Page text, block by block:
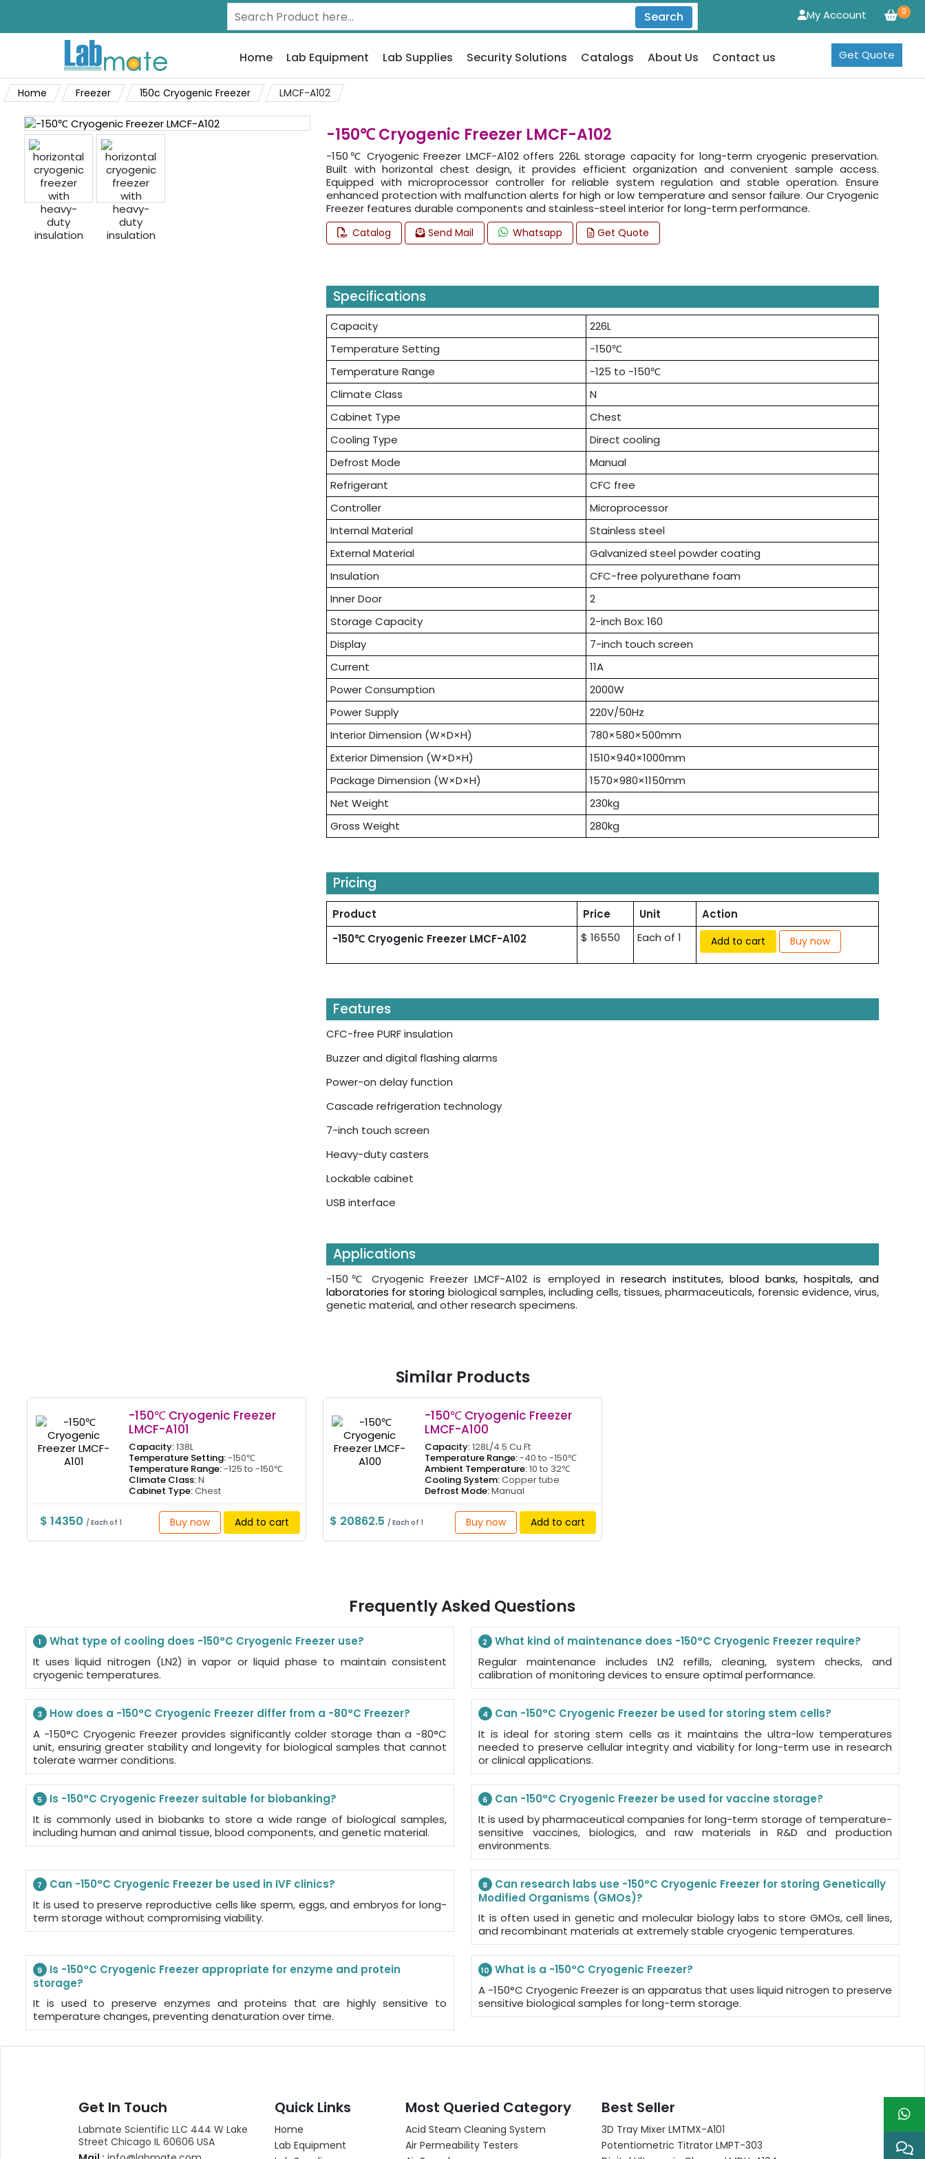
Search 0
My Account
Home Lab Equipment Lab Supplies Security Solutions Catalogs About Us Contact us Get Quote
Home Freezer 150c Cryogenic Freezer LMCF-A102
-150℃ Cryogenic Freezer LMCF-A102
-150℃ Cryogenic Freezer LMCF-A102 offers 226L storage capacity for long-term cryogenic preservation.
Built with horizontal chest design, it provides efficient organization and convenient sample access.
Equipped with microprocessor controller for reliable system regulation and stable operation. Ensure
enhanced protection with malfunction alerts for high or low temperature and sensor failure. Our Cryogenic
Freezer features durable components and stainless-steel interior for long-term performance.
Catalog Send Mail Whatsapp Get Quote
Specifications
Capacity
226L
Temperature Setting
-150℃
Temperature Range
-125 to -150℃
Climate Class
N
Cabinet Type
Chest
Cooling Type
Direct cooling
Defrost Mode
Manual
Refrigerant
CFC free
Controller
Microprocessor
Internal Material
Stainless steel
External Material
Galvanized steel powder coating
Insulation
CFC-free polyurethane foam
Inner Door
2
Storage Capacity
2-inch Box: 160
Display
7-inch touch screen
Current
11A
Power Consumption
2000W
Power Supply
220V/50Hz
Interior Dimension (W×D×H)
780×580×500mm
Exterior Dimension (W×D×H)
1510×940×1000mm
Package Dimension (W×D×H)
1570×980×1150mm
Net Weight
230kg
Gross Weight
280kg
Pricing
Product Price Unit
Action
-150℃ Cryogenic Freezer LMCF-A102
$ 16550 Each of 1 Add to cart Buy now
Features
CFC-free PURF insulation
Buzzer and digital flashing alarms
Power-on delay function
Cascade refrigeration technology
7-inch touch screen
Heavy-duty casters
Lockable cabinet
USB interface
Applications
-150℃ Cryogenic Freezer LMCF-A102 is employed in research institutes, blood banks, hospitals, and
laboratories for storing biological samples, including cells, tissues, pharmaceuticals, forensic evidence, virus,
genetic material, and other research specimens.
Similar Products
-150℃ Cryogenic Freezer
LMCF-A101
Capacity:138L
Temperature Setting:-150℃
Temperature Range:-125 to -150℃
Climate Class:N
Cabinet Type:Chest
$ 14350 / Each of 1 Buy now Add to cart
-150℃ Cryogenic Freezer
LMCF-A100
Capacity:128L/4.5 Cu.Ft
Temperature Range:-40 to -150℃
Ambient Temperature:10 to 32℃
Cooling System:Copper tube
Defrost Mode:Manual
$ 20862.5/ Each of 1 Buy now Add to cart
Frequently Asked Questions
1 What type of cooling does -150°C Cryogenic Freezer use?
It uses liquid nitrogen (LN2) in vapor or liquid phase to maintain consistent
cryogenic temperatures.
2 What kind of maintenance does -150°C Cryogenic Freezer require?
Regular maintenance includes LN2 refills, cleaning, system checks, and
calibration of monitoring devices to ensure optimal performance.
3 How does a -150°C Cryogenic Freezer differ from a -80°C Freezer?
A -150°C Cryogenic Freezer provides significantly colder storage than a -80°C
unit, ensuring greater stability and longevity for biological samples that cannot
tolerate warmer conditions.
4 Can -150°C Cryogenic Freezer be used for storing stem cells?
It is ideal for storing stem cells as it maintains the ultra-low temperatures
needed to preserve cellular integrity and viability for long-term use in research
or clinical applications.
5 Is -150°C Cryogenic Freezer suitable for biobanking?
It is commonly used in biobanks to store a wide range of biological samples,
including human and animal tissue, blood components, and genetic material.
6 Can -150°C Cryogenic Freezer be used for vaccine storage?
It is used by pharmaceutical companies for long-term storage of temperature-
sensitive vaccines, biologics, and raw materials in R&D and production
environments.
7 Can -150°C Cryogenic Freezer be used in IVF clinics?
It is used to preserve reproductive cells like sperm, eggs, and embryos for long-
term storage without compromising viability.
8 Can research labs use -150°C Cryogenic Freezer for storing Genetically
Modified Organisms (GMOs)?
It is often used in genetic and molecular biology labs to store GMOs, cell lines,
and recombinant materials at extremely stable cryogenic temperatures.
9 Is -150°C Cryogenic Freezer appropriate for enzyme and protein
storage?
It is used to preserve enzymes and proteins that are highly sensitive to
temperature changes, preventing denaturation over time.
10 What is a -150°C Cryogenic Freezer?
A -150°C Cryogenic Freezer is an apparatus that uses liquid nitrogen to preserve
sensitive biological samples for long-term storage.
Get In Touch
Labmate Scientific LLC 444 W Lake
Street Chicago IL 60606 USA
Quick Links
Home
Lab Equipment
Most Queried Category
Acid Steam Cleaning System
Air Permeability Testers
Best Seller
3D Tray Mixer LMTMX-A101
Potentiometric Titrator LMPT-303